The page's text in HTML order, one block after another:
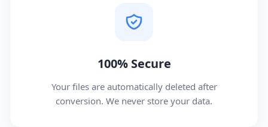
100% Secure
Your files are automatically deleted after
conversion. We never store your data.